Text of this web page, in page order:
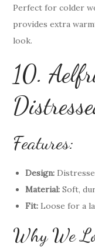
Perfect for colder
provides extra
look.
10.
Features:
Design:
Material: Soft,
Fit: Loose for a
Why We